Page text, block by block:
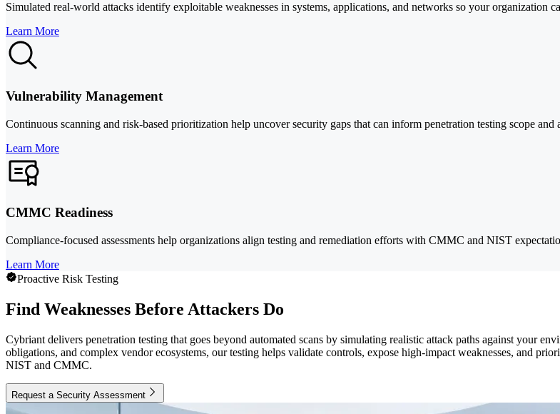
Simulated real-world attacks identify exploitable weaknesses in systems, applications, and networks so your organization
Learn More
Vulnerability Management
Continuous scanning and risk-based prioritization help uncover security gaps that can inform penetration testing scope and
Learn More
CMMC Readiness
Compliance-focused assessments help organizations align testing and remediation efforts with CMMC and NIST
Learn More
Proactive Risk Testing
Find Weaknesses Before Attackers Do
Cybriant delivers penetration testing that goes beyond automated scans by simulating realistic attack paths against your
obligations, and complex vendor ecosystems, our testing helps validate controls, expose high-impact weaknesses, and
NIST and CMMC.
Request a Security Assessment